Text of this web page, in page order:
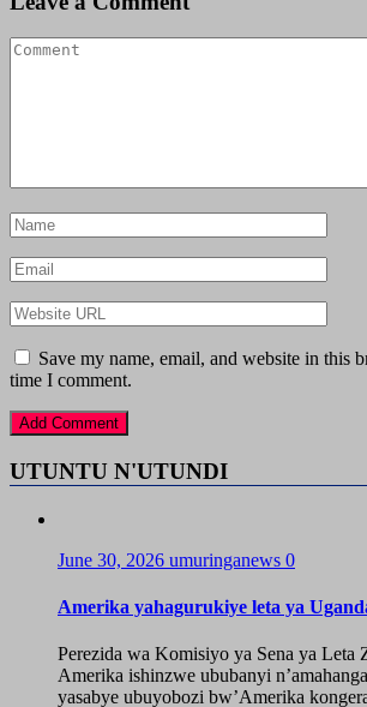
Save my name, email, and website in this
time I comment.
UTUNTU N'UTUNDI
June 30, 2026 umuringanews 0
Amerika yahagurukiye leta ya
Perezida wa Komisiyo ya Sena ya Leta
Amerika ishinzwe ububanyi
yasabye ubuyobozi bw’Amerika